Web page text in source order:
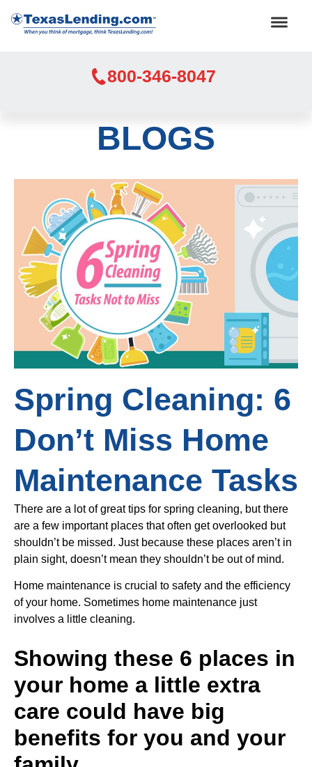
800-346-8047
BLOGS
Spring Cleaning: 6
Don’t Miss Home
Maintenance Tasks
There are a lot of great tips for spring cleaning, but there
are a few important places that often get overlooked but
shouldn’t be missed. Just because these places aren’t in
plain sight, doesn’t mean they shouldn’t be out of mind.
Home maintenance is crucial to safety and the efficiency
of your home. Sometimes home maintenance just
involves a little cleaning.
Showing these 6 places in
your home a little extra
care could have big
benefits for you and your